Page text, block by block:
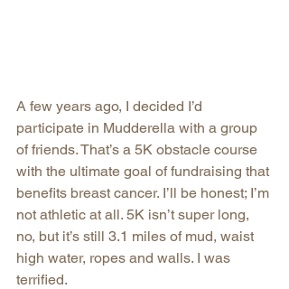
A few years ago, I decided I’d
participate in Mudderella with a group
of friends. That’s a 5K obstacle course
with the ultimate goal of fundraising that
benefits breast cancer. I’ll be honest; I’m
not athletic at all. 5K isn’t super long,
no, but it’s still 3.1 miles of mud, waist
high water, ropes and walls. I was
terrified.